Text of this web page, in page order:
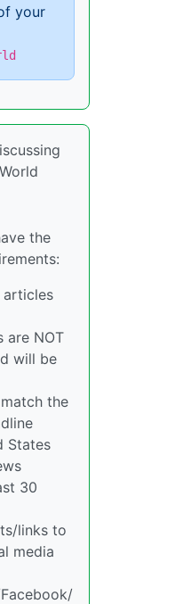
your
the
articles
are NOT
will be
the
States
30
links to
media